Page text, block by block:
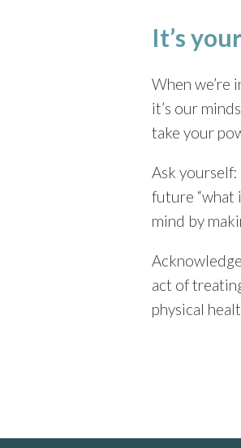
It’s
When we’re
it’s our
take your
Ask yourself:
future “what
mind by
act of
physical